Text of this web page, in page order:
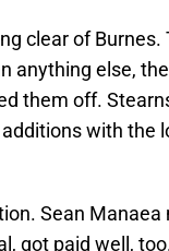
clear of Burnes.
anything else,
them off.
with the
Sean Manaea
got paid well,